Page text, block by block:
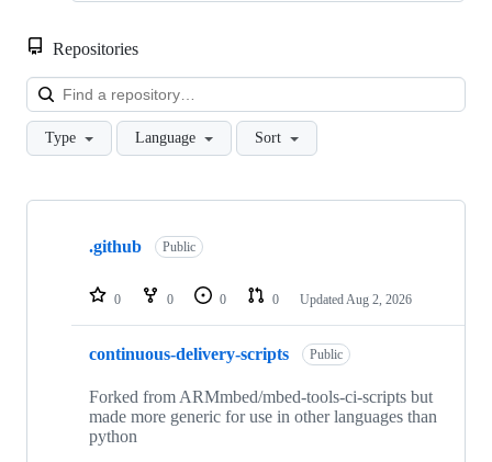
Repositories
Type Language Sort
Showing
repositories
.github Public
0 0 0 0 Updated Aug 2, 2026
continuous-delivery-scripts Public
Forked from ARMmbed/mbed-tools-ci-scripts but
made more generic for use in other languages than
python